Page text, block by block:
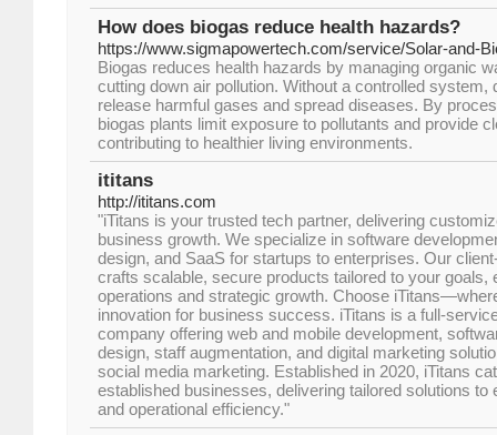
How does biogas reduce health hazards?
https://www.sigmapowertech.com/service/Solar-and-
Biogas reduces health hazards by managing organic
cutting down air pollution. Without a controlled
release harmful gases and spread diseases. By
biogas plants limit exposure to pollutants and provide
contributing to healthier living environments.
ititans
http://ititans.com
"iTitans is your trusted tech partner, delivering
business growth. We specialize in software
design, and SaaS for startups to enterprises. Our
crafts scalable, secure products tailored to your goals,
operations and strategic growth. Choose
innovation for business success. iTitans is a full-
company offering web and mobile development,
design, staff augmentation, and digital marketing
social media marketing. Established in 2020, iTitans
established businesses, delivering tailored solutions to
and operational efficiency."